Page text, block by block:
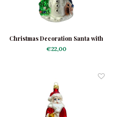
Christmas Decoration Santa with
Snowman
€22,00